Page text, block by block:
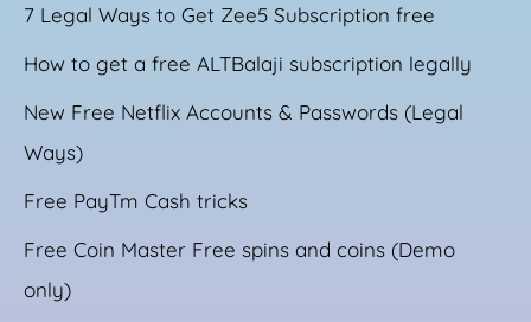
7 Legal Ways to Get Zee5 Subscription free
How to get a free ALTBalaji subscription legally
New Free Netflix Accounts & Passwords (Legal
Ways)
Free PayTm Cash tricks
Free Coin Master Free spins and coins (Demo
only)